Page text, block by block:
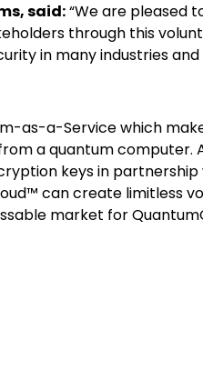
said:“We are pleased
through this
in many industries
as-a-Service which
a quantum computer.
keys in
can create limitless
market for